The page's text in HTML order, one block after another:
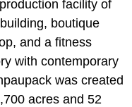
facility of
boutique
and a fitness
with contemporary
was created
acres and 52